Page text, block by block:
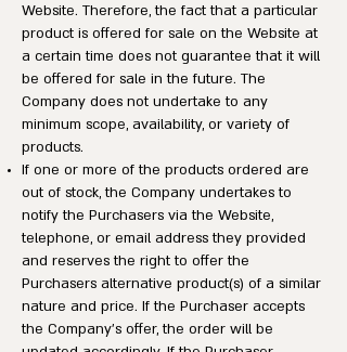
Website. Therefore, the fact that a particular
product is offered for sale on the Website at
a certain time does not guarantee that it will
be offered for sale in the future. The
Company does not undertake to any
minimum scope, availability, or variety of
products.
If one or more of the products ordered are
out of stock, the Company undertakes to
notify the Purchasers via the Website,
telephone, or email address they provided
and reserves the right to offer the
Purchasers alternative product(s) of a similar
nature and price. If the Purchaser accepts
the Company’s offer, the order will be